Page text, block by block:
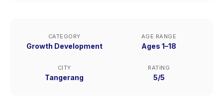
CATEGORY
Growth Development
AGE RANGE
Ages 1–18
CITY
Tangerang
RATING
5/5